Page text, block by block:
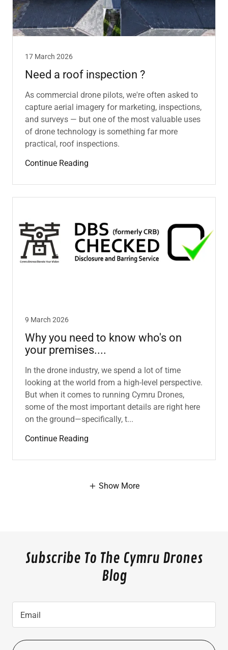
17 March 2026
Need a roof inspection ?
As commercial drone pilots, we're often asked to
capture aerial imagery for marketing, inspections,
and surveys — but one of the most valuable uses
of drone technology is something far more
practical, roof inspections.
Continue Reading
9 March 2026
Why you need to know who's on
your premises....
In the drone industry, we spend a lot of time
looking at the world from a high-level perspective.
But when it comes to running Cymru Drones,
some of the most important details are right here
on the ground—specifically, t...
Continue Reading
Show More
Subscribe To The Cymru Drones
Blog
Email